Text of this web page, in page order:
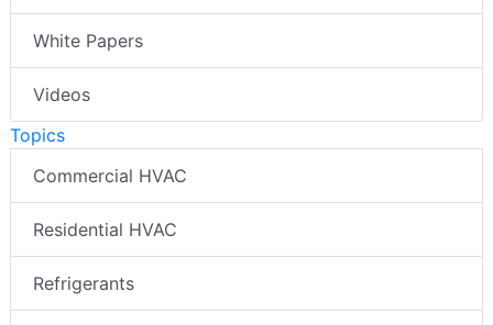
White Papers
Videos
Topics
Commercial HVAC
Residential HVAC
Refrigerants